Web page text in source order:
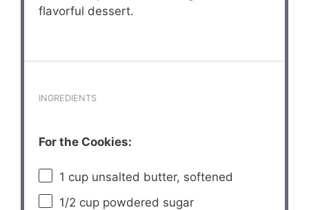
flavorful dessert.
INGREDIENTS
For the Cookies:
1 cup unsalted butter, softened
1/2 cup powdered sugar